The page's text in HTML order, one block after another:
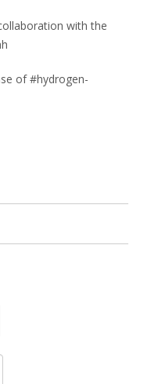
with the
of #hydrogen-